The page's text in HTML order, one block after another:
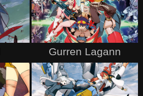
Gurren Lagann